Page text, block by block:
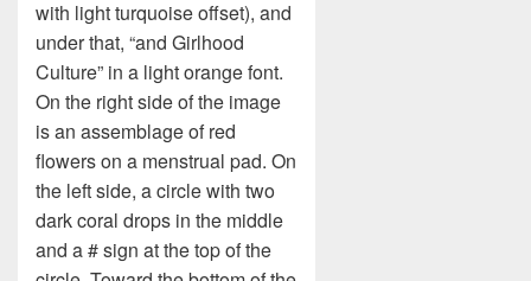
with light turquoise offset), and
under that, “and Girlhood
Culture” in a light orange font.
On the right side of the image
is an assemblage of red
flowers on a menstrual pad. On
the left side, a circle with two
dark coral drops in the middle
and a # sign at the top of the